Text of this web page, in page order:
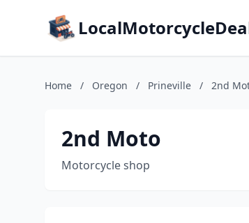
Home / Oregon / Prineville / 2nd
2nd Moto
Motorcycle shop